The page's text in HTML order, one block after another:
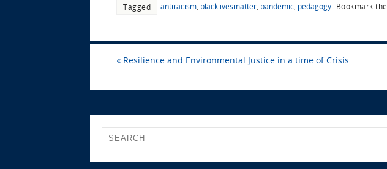
Tagged antiracism blacklivesmatter pandemic pedagogy Bookmark the
« Resilience and Environmental Justice in a time of Crisis